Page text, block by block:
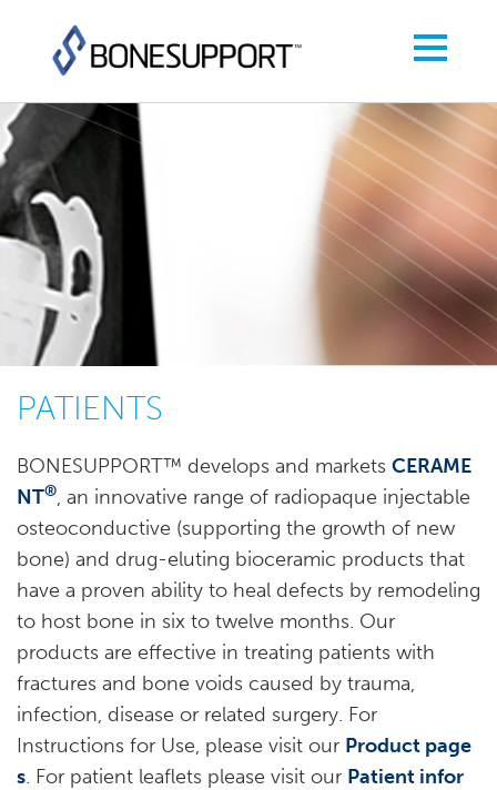
PATIENTS
BONESUPPORT™ develops and markets CERAME
NT®, an innovative range of radiopaque injectable
osteoconductive (supporting the growth of new
bone) and drug-eluting bioceramic products that
have a proven ability to heal defects by remodeling
to host bone in six to twelve months. Our
products are effective in treating patients with
fractures and bone voids caused by trauma,
infection, disease or related surgery. For
Instructions for Use, please visit our Product page
s. For patient leaflets please visit our Patient infor